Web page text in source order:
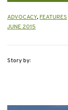
ADVOCACY,FEATURES
JUNE 2015
Story by: